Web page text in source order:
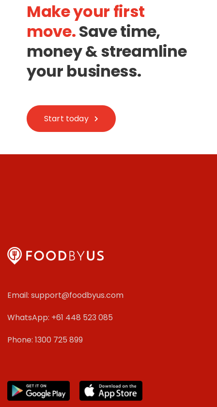
Make your first
move.Save time,
money & streamline
your business.
Start today
Email: support@foodbyus.com
WhatsApp: +61 448 523 085
Phone: 1300 725 899